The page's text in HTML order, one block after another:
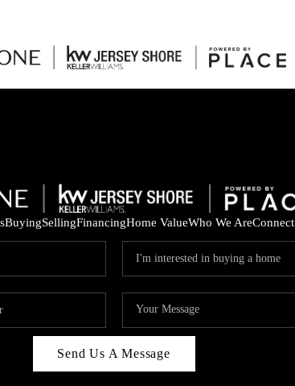
BuyingSellingFinancingHome ValueWho We AreConnect
Send Us A Message